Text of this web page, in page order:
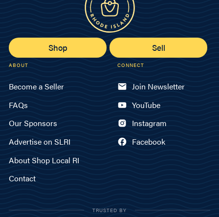
Shop Sell
ABOUT
Become a Seller
FAQs
Our Sponsors
Advertise on SLRI
About Shop Local RI
Contact
CONNECT
Join Newsletter
YouTube
Instagram
Facebook
TRUSTED BY